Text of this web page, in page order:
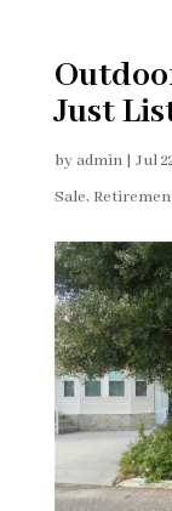
Just
byadmin| Jul
Sale,